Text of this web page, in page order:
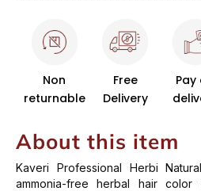
Non
returnable
Free
Delivery
Pay
About this item
Kaveri Professional Herbi
ammonia-free herbal hair